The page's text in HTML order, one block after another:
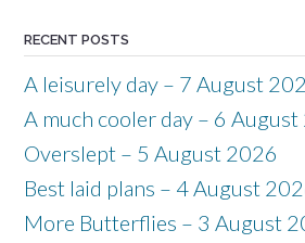
RECENT POSTS
A leisurely day – 7 August
A much cooler day – 6
Overslept – 5 August 2026
Best laid plans – 4 August
More Butterflies – 3 August